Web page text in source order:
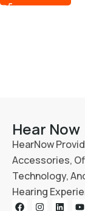
Hear Now
HearNow
Accessories,
Technology,
Hearing